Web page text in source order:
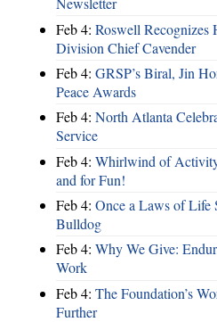
Feb 4: Roswell Recognizes
Division Chief Cavender
Feb 4: GRSP’s Biral, Jin
Peace Awards
Feb 4: North Atlanta
Service
Feb 4: Whirlwind of
and for Fun!
Feb 4: Once a Laws of Life
Bulldog
Feb 4: Why We Give:
Work
Feb 4: The Foundation’s
Further